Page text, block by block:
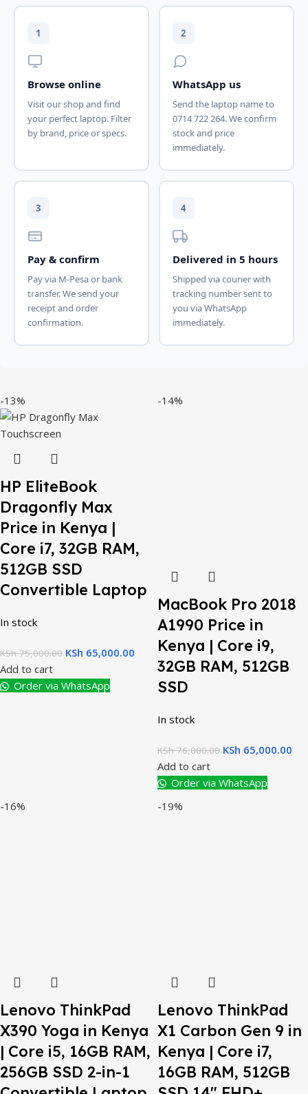
1
Browse online
Visit our shop and find
your perfect laptop. Filter
by brand, price or specs.
2
WhatsApp us
Send the laptop name to
0714 722 264. We confirm
stock and price
immediately.
3
Pay & confirm
Pay via M-Pesa or bank
transfer. We send your
receipt and order
confirmation.
4
Delivered in 5 hours
Shipped via courier with
tracking number sent to
you via WhatsApp
immediately.
-13%
HP EliteBook
Dragonfly Max
Price in Kenya |
Core i7, 32GB RAM,
512GB SSD
Convertible Laptop
In stock
KSh75,000.00 KSh 65,000.00
Add to cart
Order via WhatsApp
-14%
MacBook Pro 2018
A1990 Price in
Kenya | Core i9,
32GB RAM, 512GB
SSD
In stock
KSh76,000.00 KSh 65,000.00
Add to cart
Order via WhatsApp
-16%
Lenovo ThinkPad
X390 Yoga in Kenya
| Core i5, 16GB RAM,
256GB SSD 2-in-1
-19%
Lenovo ThinkPad
X1 Carbon Gen 9 in
Kenya | Core i7,
16GB RAM, 512GB